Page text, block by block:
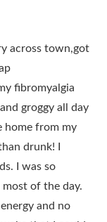
across town,got
fibromyalgia
groggy all day
home from my
drunk! I
I was so
of the day.
and no